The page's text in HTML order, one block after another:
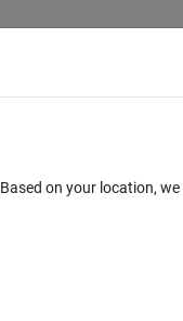
on your location,